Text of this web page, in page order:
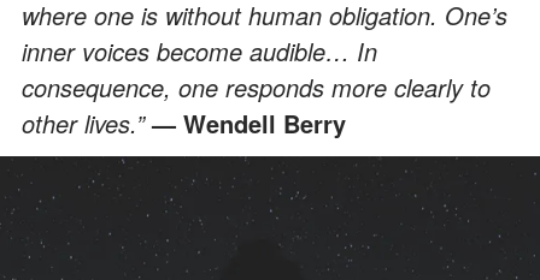
where one is without human obligation. One’s
inner voices become audible… In
consequence, one responds more clearly to
other lives.”— Wendell Berry